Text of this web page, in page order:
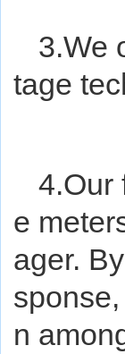
3.We
tage
4.Our
e
ager.
n